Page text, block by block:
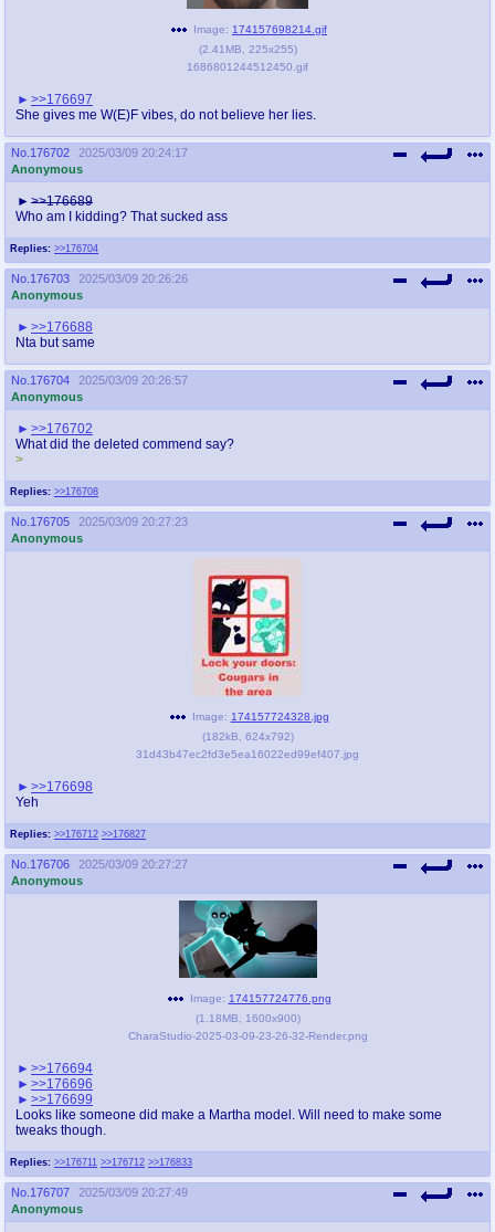
Image: 174157698214.gif
(2.41MB 225x255)
1686801244512450.gif
>>176697
She gives me W(E)F vibes, do not believe her lies.
No. 176702
2025/03/09 20:24:17
Anonymous
Replies: >>176704
>>176689
Who am I kidding? That sucked ass
No. 176703
2025/03/09 20:26:26
Anonymous
>>176688
Nta but same
No. 176704
2025/03/09 20:26:57
Anonymous
Replies: >>176708
>>176702
What did the deleted commend say?
>
No. 176705
2025/03/09 20:27:23
Anonymous
Replies: >>176712 >>176827
Image: 174157724328.jpg
(182kB 624x792)
31d43b47ec2fd3e5ea16022ed99ef407.jpg
>>176698
Yeh
No. 176706
2025/03/09 20:27:27
Anonymous
Replies: >>176711 >>176712 >>176833
Image: 174157724776.png
(1.18MB 1600x900)
CharaStudio-2025-03-09-23-26-32-Render.png
>>176694
>>176696
>>176699
Looks like someone did make a Martha model. Will need to make some
tweaks though.
No. 176707
2025/03/09 20:27:49
Anonymous